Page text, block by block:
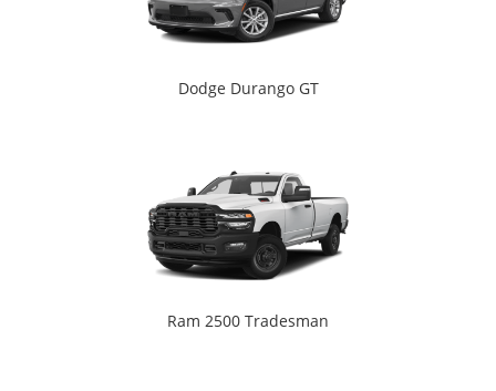
Dodge Durango GT
Ram 2500 Tradesman